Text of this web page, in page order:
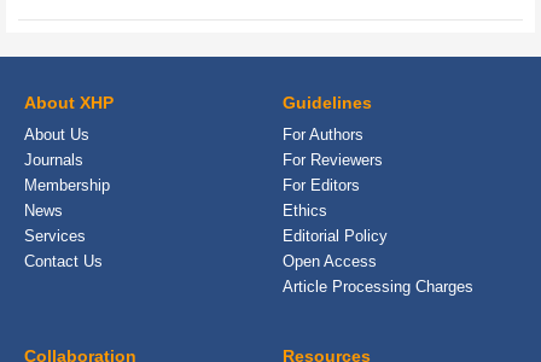
About XHP
About Us
Journals
Membership
News
Services
Contact Us
Guidelines
For Authors
For Reviewers
For Editors
Ethics
Editorial Policy
Open Access
Article Processing Charges
Collaboration Resources